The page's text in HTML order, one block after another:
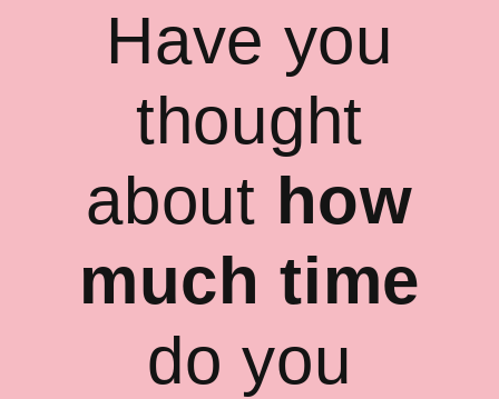
Have you
thought
about how
much time
do you